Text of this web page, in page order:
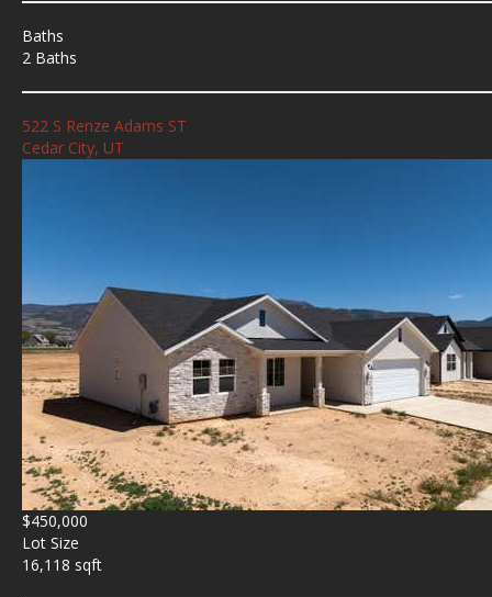
Baths
2 Baths
522 S Renze Adams ST
Cedar City, UT
$450,000
Lot Size
16,118 sqft